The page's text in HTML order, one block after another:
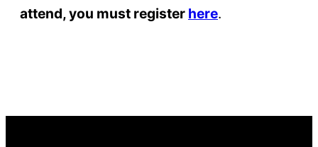
attend, you must register here.